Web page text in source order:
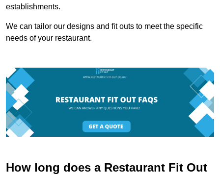
establishments.
We can tailor our designs and fit outs to meet the specific
needs of your restaurant.
How long does a Restaurant Fit Out